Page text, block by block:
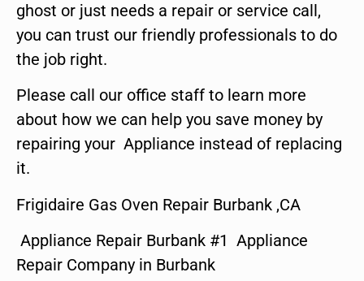
ghost or just needs a repair or service call,
you can trust our friendly professionals to do
the job right.
Please call our office staff to learn more
about how we can help you save money by
repairing your Appliance instead of replacing
it.
Frigidaire Gas Oven Repair Burbank ,CA
Appliance Repair Burbank #1 Appliance
Repair Company in Burbank